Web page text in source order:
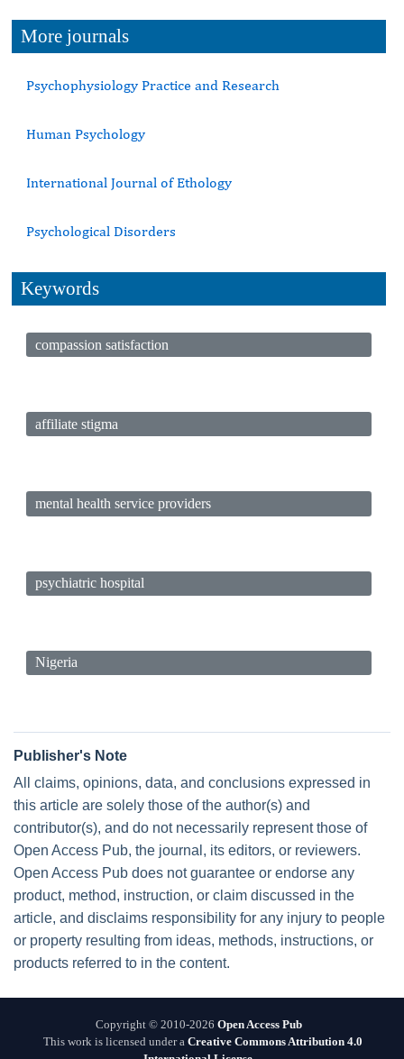
More journals
Psychophysiology Practice and Research
Human Psychology
International Journal of Ethology
Psychological Disorders
Keywords
compassion satisfaction
affiliate stigma
mental health service providers
psychiatric hospital
Nigeria
Publisher's Note
All claims, opinions, data, and conclusions expressed in
this article are solely those of the author(s) and
contributor(s), and do not necessarily represent those of
Open Access Pub, the journal, its editors, or reviewers.
Open Access Pub does not guarantee or endorse any
product, method, instruction, or claim discussed in the
article, and disclaims responsibility for any injury to people
or property resulting from ideas, methods, instructions, or
products referred to in the content.
Copyright © 2010-2026 Open Access Pub
This work is licensed under a Creative Commons Attribution 4.0